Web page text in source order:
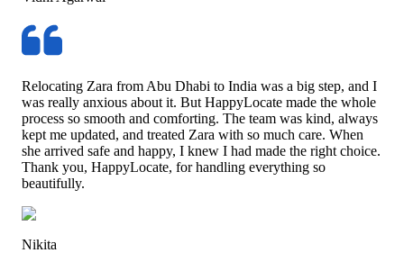
Relocating Zara from Abu Dhabi to India was a big step, and I
was really anxious about it. But HappyLocate made the whole
process so smooth and comforting. The team was kind, always
kept me updated, and treated Zara with so much care. When
she arrived safe and happy, I knew I had made the right choice.
Thank you, HappyLocate, for handling everything so
beautifully.
Nikita